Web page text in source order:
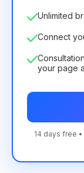
Unlimited
Connect
your page
14 days free